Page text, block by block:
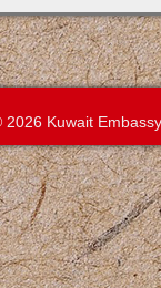
2026 Kuwait